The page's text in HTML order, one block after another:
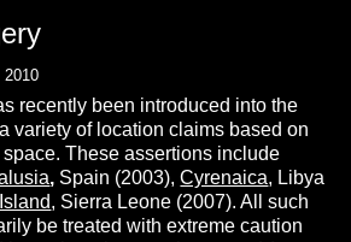
2010
recently been introduced into the
variety of location claims based on
These assertions include
, Spain (2003),Cyrenaica, Libya
, Sierra Leone (2007). All such
be treated with extreme caution